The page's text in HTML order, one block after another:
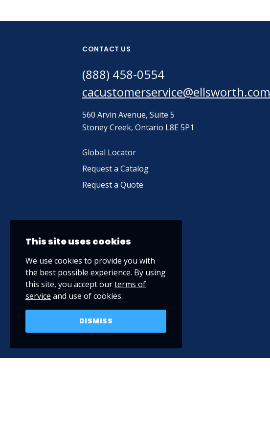
CONTACT US
(888) 458-0554
cacustomerservice@ellsworth.com
560 Arvin Avenue, Suite 5
Stoney Creek, Ontario L8E 5P1
Global Locator
Request a Catalog
Request a Quote
This site uses cookies
We use cookies to provide you with
the best possible experience. By using
this site, you accept ourterms of
service and use of cookies.
DISMISS